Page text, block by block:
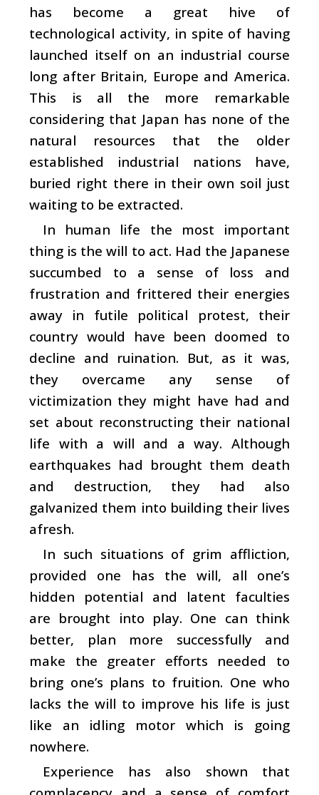
has become a great hive of
technological activity, in spite of having
launched itself on an industrial course
long after Britain, Europe and America.
This is all the more remarkable
considering that Japan has none of the
natural resources that the older
established industrial nations have,
buried right there in their own soil just
waiting to be extracted.
In human life the most important
thing is the will to act. Had the Japanese
succumbed to a sense of loss and
frustration and frittered their energies
away in futile political protest, their
country would have been doomed to
decline and ruination. But, as it was,
they overcame any sense of
victimization they might have had and
set about reconstructing their national
life with a will and a way. Although
earthquakes had brought them death
and destruction, they had also
galvanized them into building their lives
afresh.
In such situations of grim affliction,
provided one has the will, all one’s
hidden potential and latent faculties
are brought into play. One can think
better, plan more successfully and
make the greater efforts needed to
bring one’s plans to fruition. One who
lacks the will to improve his life is just
like an idling motor which is going
nowhere.
Experience has also shown that